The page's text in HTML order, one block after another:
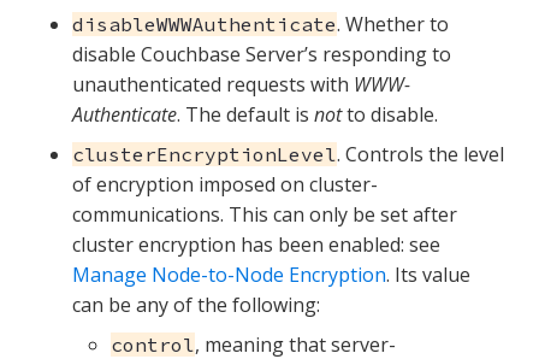
disableWWWAuthenticate. Whether to
disable Couchbase Server’s responding to
unauthenticated requests with WWW-
Authenticate. The default is notto disable.
clusterEncryptionLevel. Controls the level
of encryption imposed on cluster-
communications. This can only be set after
cluster encryption has been enabled: see
Manage Node-to-Node Encryption. Its value
can be any of the following:
control, meaning that server-